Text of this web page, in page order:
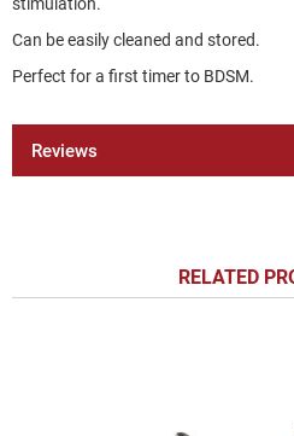
Can be easily cleaned and stored.
Perfect for a first timer to BDSM.
Reviews
RELATED